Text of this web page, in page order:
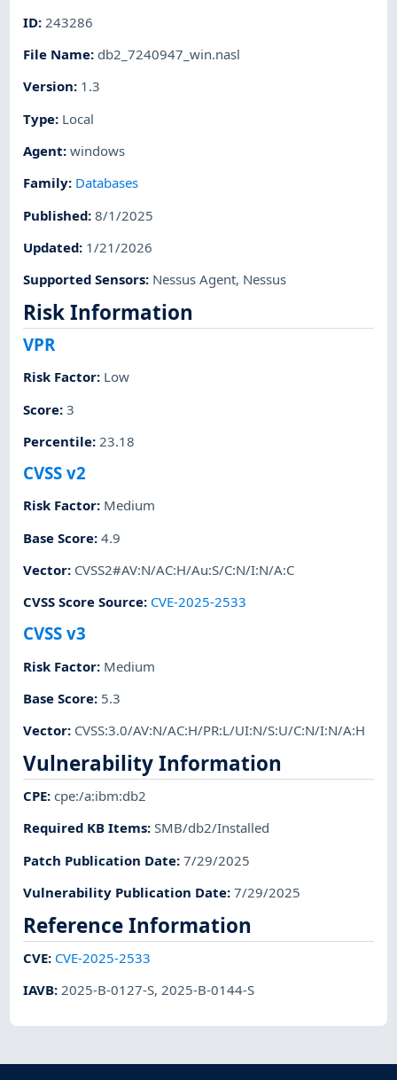
ID: 243286
File Name: db2_7240947_win.nasl
Version: 1.3
Type: Local
Agent:windows
Family: Databases
Published:8/1/2025
Updated: 1/21/2026
Supported Sensors: Nessus Agent, Nessus
Risk Information
VPR
Risk Factor: Low
Score:3
Percentile: 23.18
CVSS v2
Risk Factor: Medium
Base Score:4.9
Vector: CVSS2#AV:N/AC:H/Au:S/C:N/I:N/A:C
CVSS Score Source: CVE-2025-2533
CVSS v3
Risk Factor: Medium
Base Score: 5.3
Vector: CVSS:3.0/AV:N/AC:H/PR:L/UI:N/S:U/C:N/I:N/A:H
Vulnerability Information
CPE:cpe:/a:ibm:db2
Required KB Items:SMB/db2/Installed
Patch Publication Date:7/29/2025
Vulnerability Publication Date:7/29/2025
Reference Information
CVE: CVE-2025-2533
IAVB:2025-B-0127-S,2025-B-0144-S